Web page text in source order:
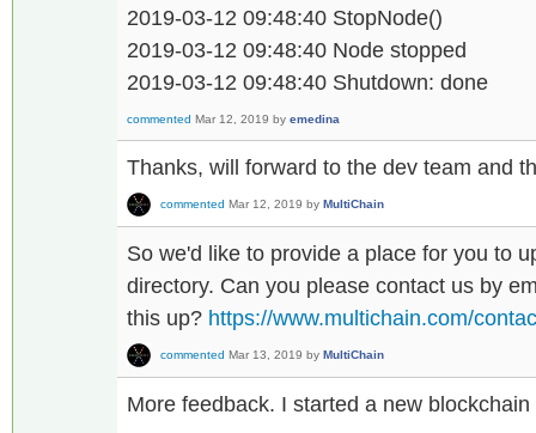
2019-03-12 09:48:40 StopNode()
2019-03-12 09:48:40 Node stopped
2019-03-12 09:48:40 Shutdown: done
commented Mar 12, 2019 by emedina
Thanks, will forward to the dev team and
commented Mar 12, 2019 by MultiChain
So we'd like to provide a place for you to
directory. Can you please contact us by
this up? https://www.multichain.com/
commented Mar 13, 2019 by MultiChain
More feedback. I started a new